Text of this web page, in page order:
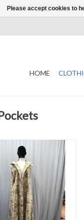
HOME
Length - 57"
Chest - 44"
-Spring
-Fall
-Summer/Indoor
96% Cotton 4% Lycra
Please accept cookies to